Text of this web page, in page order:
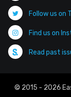
Follow us on
Find us on
Read past
© 2015 - 2026